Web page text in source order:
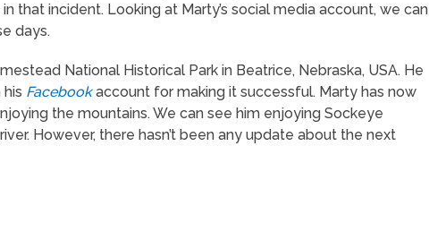
that incident. Looking at Marty’s social media account, we can
days.
National Historical Park in Beatrice, Nebraska, USA. He
Facebookaccount for making it successful. Marty has now
the mountains. We can see him enjoying Sockeye
However, there hasn’t been any update about the next